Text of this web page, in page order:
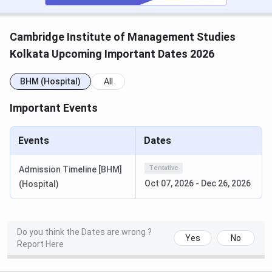
Placement
Internship
Yes
Top
Recruiters
PwC, Amul, Fortis Hospital, Apollo
Hospitals, and Aditya Birla Capital
Knowledge
Delivery
Through
Daily Lectures, Expert Sessions,
Personality Development Training,
Projects, and Assignments
College
Infrastructure
Includes
Classrooms, Library, Auditorium,
Cambridge Institute of Management Studies
Kolkata Upcoming Important Dates 2026
BHM (Hospital) All
Important Events
Events Dates
Admission Timeline [BHM]
(Hospital)
Tentative
Oct 07, 2026 - Dec 26, 2026
Do you think the Dates are wrong ?
Report Here
Yes No